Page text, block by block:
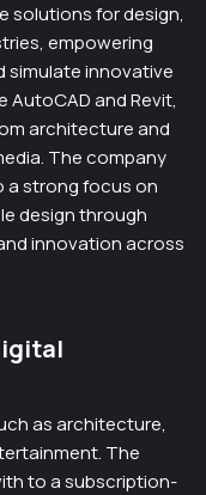
solutions for design,
empowering
simulate innovative
AutoCAD and Revit,
architecture and
The company
a strong focus on
design through
innovation across
as architecture,
The
to a subscription-